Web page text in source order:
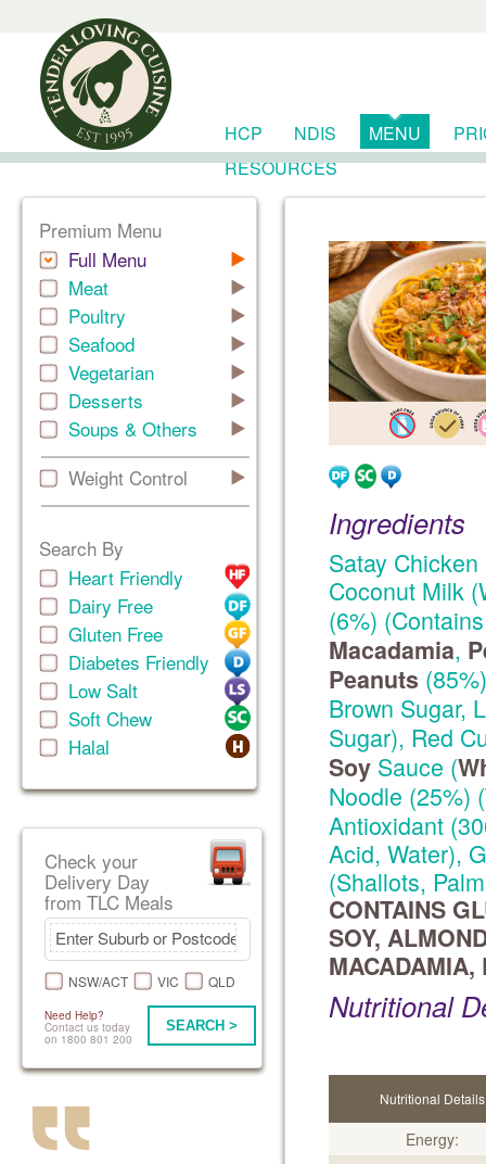
HCP NDIS MENU
RESOURCES
Premium Menu
Full Menu
Meat
Poultry
Seafood
Vegetarian
Desserts
Soups & Others
Weight Control
Search By
Heart Friendly
Dairy Free
Gluten Free
Diabetes Friendly
Low Salt
Soft Chew
Halal
Check your
Delivery Day
from TLC Meals
NSW/ACT VIC QLD
Need Help?
Contact us today
on 1800 801 200
SEARCH >
Ingredients
Satay
Coconut Milk
(6%)
Macadamia,
Peanuts
Brown Sugar,
Sugar), Red
Soy Sauce (
Noodle (25%) (
Antioxidant
Acid, Water),
(Shallots,
CONTAINS
SOY,
MACADAMIA,
Nutritional
Nutritional Details
Energy: